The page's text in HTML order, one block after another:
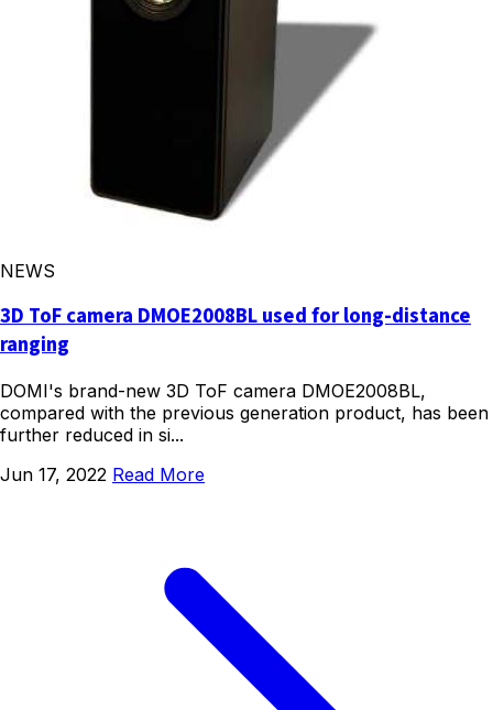
NEWS
3D ToF camera DMOE2008BL used for long-distance
ranging
DOMI's brand-new 3D ToF camera DMOE2008BL,
compared with the previous generation product, has been
further reduced in si...
Jun 17, 2022 Read More